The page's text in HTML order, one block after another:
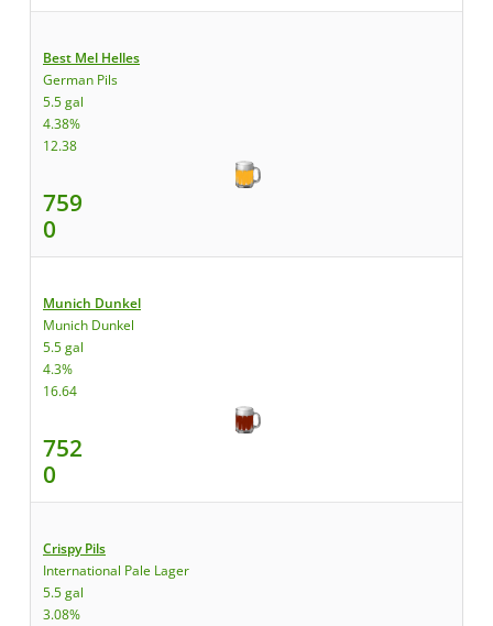
Best Mel Helles
German Pils
5.5 gal
4.38%
12.38
759
0
Munich Dunkel
Munich Dunkel
5.5 gal
4.3%
16.64
752
0
Crispy Pils
International Pale Lager
5.5 gal
3.08%